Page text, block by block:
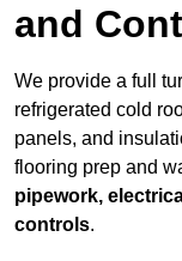
and
We provide a full
refrigerated cold
panels, and
flooring prep and
pipework,
controls.